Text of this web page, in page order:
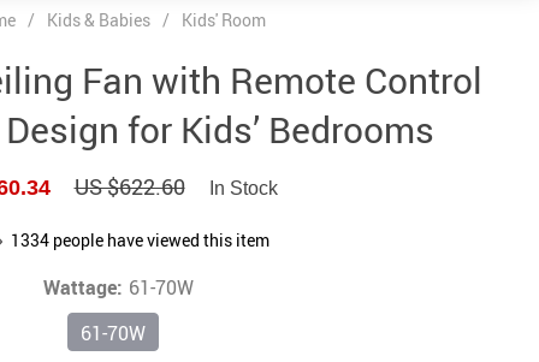
−15%
−7%
−22%
Baby Travel Gear
Kids’ Room
Remote Control Vehicles
STEM & Learning
Teens’ Must-Haves
Pet Supplies
/ Kids & Babies / Kids' Room
Fan with Remote Control
for Kids’ Bedrooms
US $622.60 In Stock
1334people have viewed this item
Wattage: 61-70W
61-70W